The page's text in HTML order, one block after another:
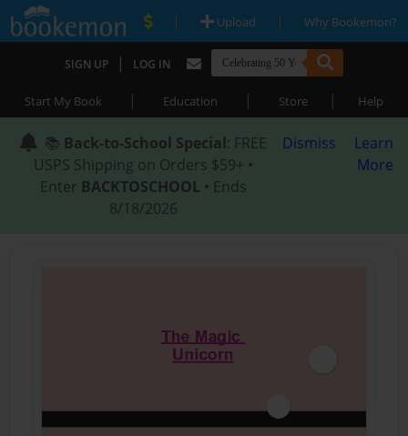
| Upload | Why Bookemon?
SIGN UP | LOG IN
Start My Book | Education | Store | Help
📚 Back-to-School Special: FREE
USPS Shipping on Orders $59+ •
Enter BACKTOSCHOOL • Ends
8/18/2026
Dismiss
Learn
More